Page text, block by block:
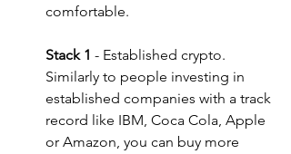
comfortable.
Stack 1 - Established crypto.
Similarly to people investing in
established companies with a track
record like IBM, Coca Cola, Apple
or Amazon, you can buy more